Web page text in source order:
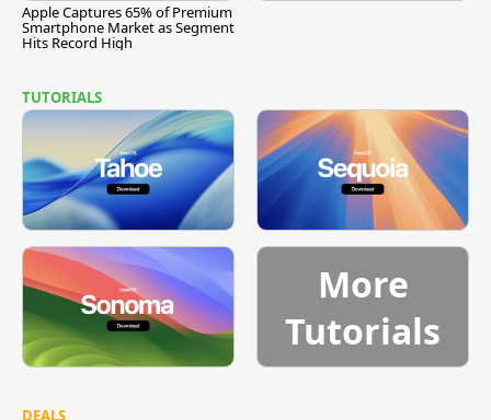
Apple Captures 65% of Premium
Smartphone Market as Segment
Hits Record High
TUTORIALS
More
Tutorials
DEALS